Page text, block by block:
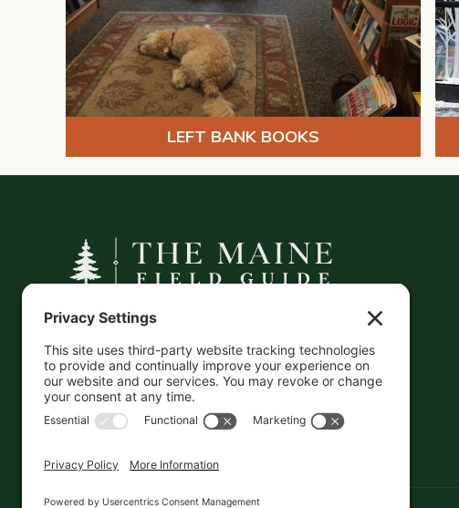
LEFT BANK BOOKS
A curated companion to Maine's
and the products they carry.
This information is crowd-sourced, so please verify
the accuracy independently. And if you see a
mistake,contact us and we'll get it fixed in a jiffy.